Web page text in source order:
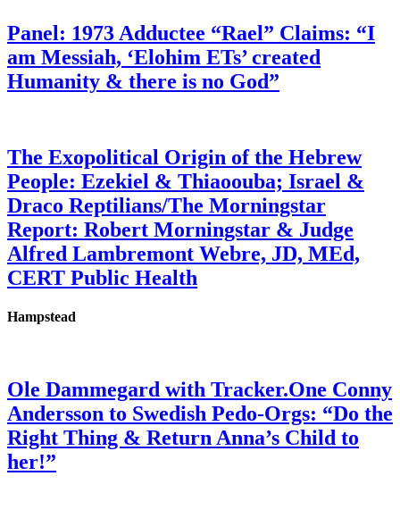
Panel: 1973 Adductee “Rael” Claims: “I
am Messiah, ‘Elohim ETs’ created
Humanity & there is no God”
The Exopolitical Origin of the Hebrew
People: Ezekiel & Thiaoouba; Israel &
Draco Reptilians/The Morningstar
Report: Robert Morningstar & Judge
Alfred Lambremont Webre, JD, MEd,
CERT Public Health
Hampstead
Ole Dammegard with Tracker.One Conny
Andersson to Swedish Pedo-Orgs: “Do the
Right Thing & Return Anna’s Child to
her!”